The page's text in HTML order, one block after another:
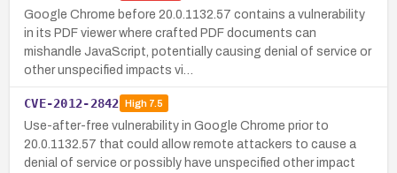
Google Chrome before 20.0.1132.57 contains a vulnerability
in its PDF viewer where crafted PDF documents can
mishandle JavaScript, potentially causing denial of service or
other unspecified impacts vi…
CVE-2012-2842 High7.5
Use-after-free vulnerability in Google Chrome prior to
20.0.1132.57 that could allow remote attackers to cause a
denial of service or possibly have unspecified other impact